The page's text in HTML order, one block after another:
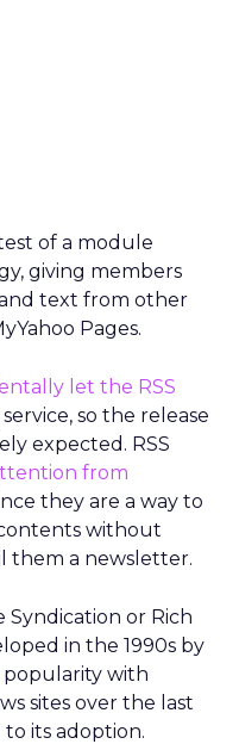
of a module
giving members
text from other
Pages.
let the RSS
so the release
expected. RSS
from
they are a way to
without
them a newsletter.
Syndication or Rich
in the 1990s by
popularity with
sites over the last
its adoption.